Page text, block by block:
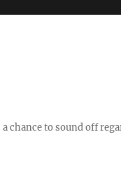
to sound off